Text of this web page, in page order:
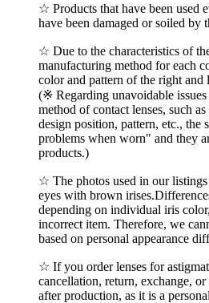
☆ Products that have been used
have been damaged or soiled by
☆ Due to the characteristics of
manufacturing method for each
color and pattern of the right
(※ Regarding unavoidable
method of contact lenses, such
design position, pattern, etc., the
problems when worn" and they
products.)
☆ The photos used in our listings
eyes with brown
depending on individual iris
incorrect item. Therefore, we
based on personal appearance
☆ If you order lenses for
cancellation, return, exchange,
after production, as it is a